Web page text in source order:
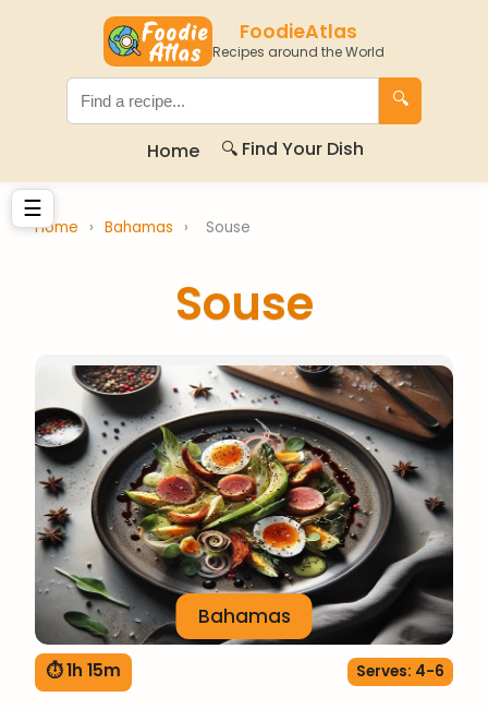
FoodieAtlas
Recipes around the World
🔍
Home 🔍 Find Your Dish
☰
Home › Bahamas › Souse
Souse
Bahamas
⏱ 1h 15m Serves: 4-6